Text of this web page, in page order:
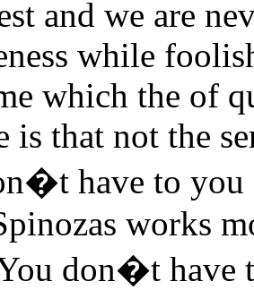
and we are
while
which the of
is that not the
have to
works
don�t have